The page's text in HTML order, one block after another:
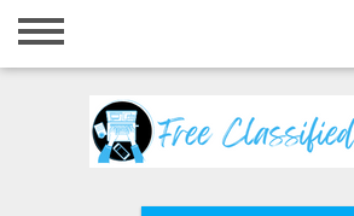
Home
Registration